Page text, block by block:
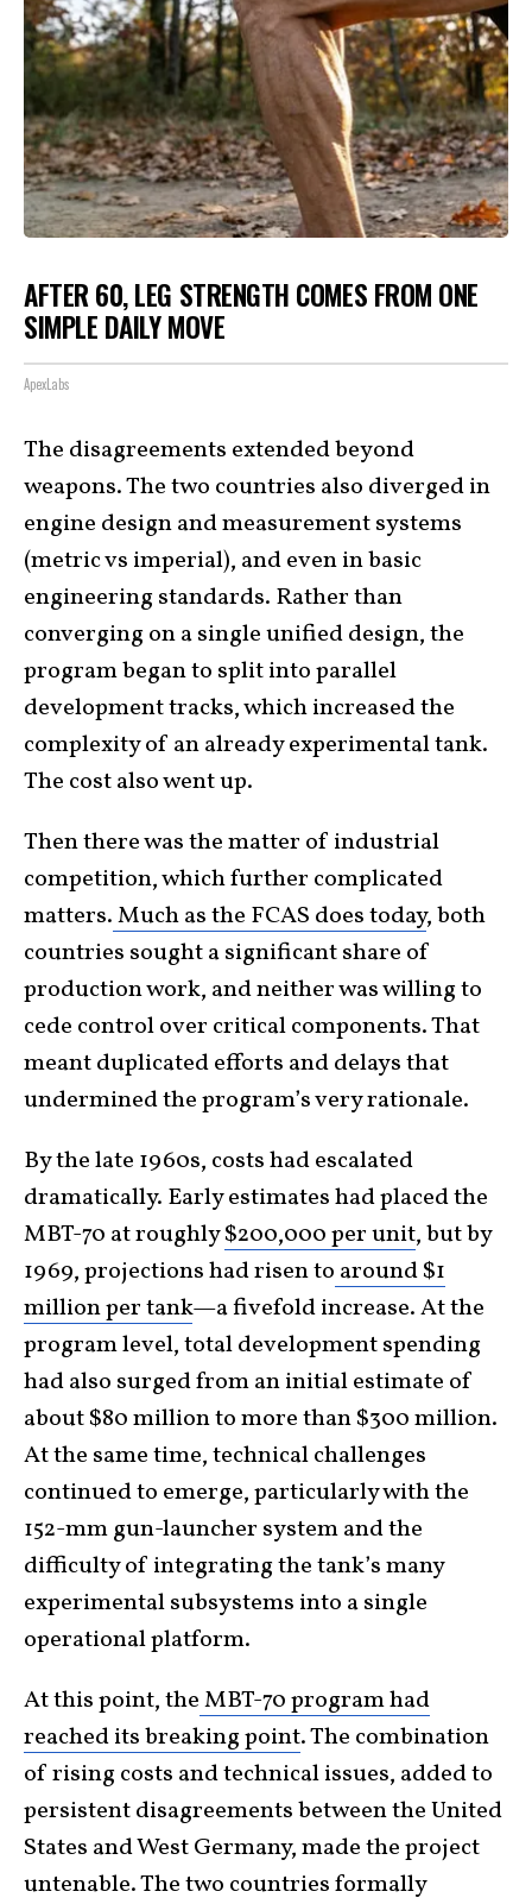
AFTER 60, LEG STRENGTH COMES FROM ONE
SIMPLE DAILY MOVE
ApexLabs
The disagreements extended beyond
weapons. The two countries also diverged in
engine design and measurement systems
(metric vs imperial), and even in basic
engineering standards. Rather than
converging on a single unified design, the
program began to split into parallel
development tracks, which increased the
complexity of an already experimental tank.
The cost also went up.
Then there was the matter of industrial
competition, which further complicated
matters.Much as the FCAS does today, both
countries sought a significant share of
production work, and neither was willing to
cede control over critical components. That
meant duplicated efforts and delays that
undermined the program’s very rationale.
By the late 1960s, costs had escalated
dramatically. Early estimates had placed the
MBT-70 at roughly$200,000 per unit, but by
1969, projections had risen to around $1
million per tank—a fivefold increase. At the
program level, total development spending
had also surged from an initial estimate of
about $80 million to more than $300 million.
At the same time, technical challenges
continued to emerge, particularly with the
152-mm gun-launcher system and the
difficulty of integrating the tank’s many
experimental subsystems into a single
operational platform.
At this point, theMBT-70 program had
reached its breaking point. The combination
of rising costs and technical issues, added to
persistent disagreements between the United
States and West Germany, made the project
untenable. The two countries formally